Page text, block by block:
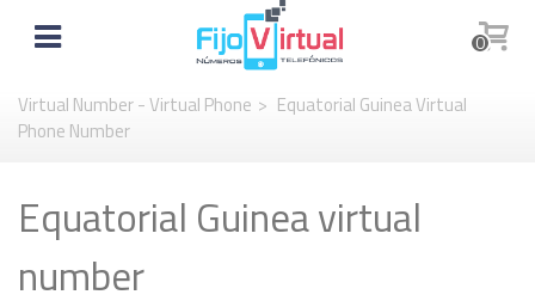
0
Virtual Number - Virtual Phone > Equatorial Guinea Virtual
Phone Number
Equatorial Guinea virtual
number